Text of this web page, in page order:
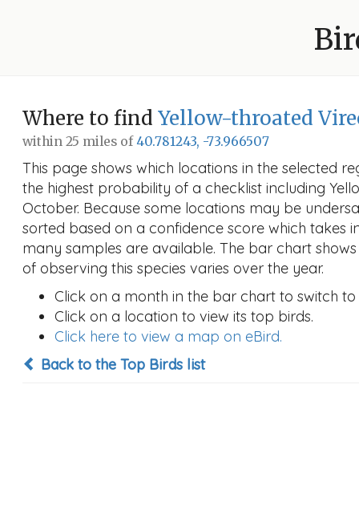
Where to find Yellow-throated
within 25 miles of40.781243, -73.966507
This page shows which locations in the selected
the highest probability of a checklist including
October. Because some locations may be
sorted based on a confidence score which takes
many samples are available. The bar chart
of observing this species varies over the year.
Click on a month in the bar chart to switch
Click on a location to view its top birds.
Click here to view a map on eBird.
Back to the Top Birds list